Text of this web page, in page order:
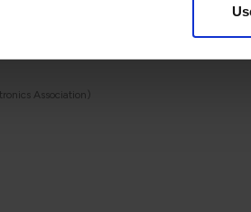
Footer BottomDisclosure /
Association)